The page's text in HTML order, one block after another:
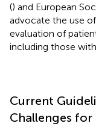
() and European
advocate the use
evaluation of
including those
Current
Challenges for